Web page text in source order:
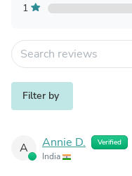
1
Filter by
A Annie D. Verified
India